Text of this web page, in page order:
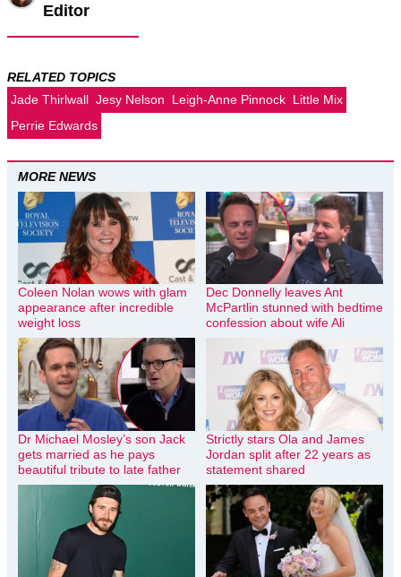
Editor
RELATED TOPICS
Jade Thirlwall Jesy Nelson Leigh-Anne Pinnock Little Mix
Perrie Edwards
MORE NEWS
Coleen Nolan wows with glam
appearance after incredible
weight loss
Dec Donnelly leaves Ant
McPartlin stunned with bedtime
confession about wife Ali
Dr Michael Mosley’s son Jack
gets married as he pays
beautiful tribute to late father
Strictly stars Ola and James
Jordan split after 22 years as
statement shared